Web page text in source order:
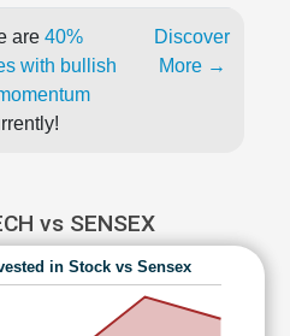
are 40%
with bullish
Discover
More →
vs SENSEX
in Stock vs Sensex